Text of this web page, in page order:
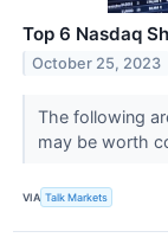
Top 6 Nasdaq
October 25, 2023
The following
may be worth
VIA Talk Markets